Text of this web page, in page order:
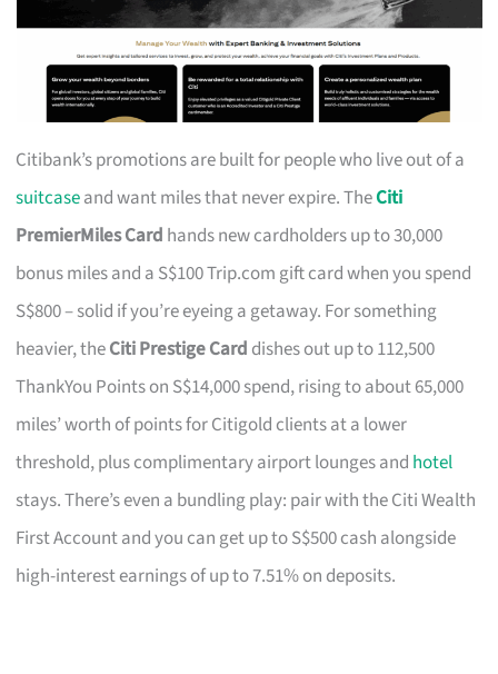
Citibank’s promotions are built for people who live out of a
suitcaseand want miles that never expire. TheCiti
PremierMiles Card hands new cardholders up to 30,000
bonus miles and a S$100 Trip.com gift card when you spend
S$800 – solid if you’re eyeing a getaway. For something
heavier, theCiti Prestige Card dishes out up to 112,500
ThankYou Points on S$14,000 spend, rising to about 65,000
miles’ worth of points for Citigold clients at a lower
threshold, plus complimentary airport lounges and hotel
stays. There’s even a bundling play: pair with the Citi Wealth
First Account and you can get up to S$500 cash alongside
high-interest earnings of up to 7.51% on deposits.